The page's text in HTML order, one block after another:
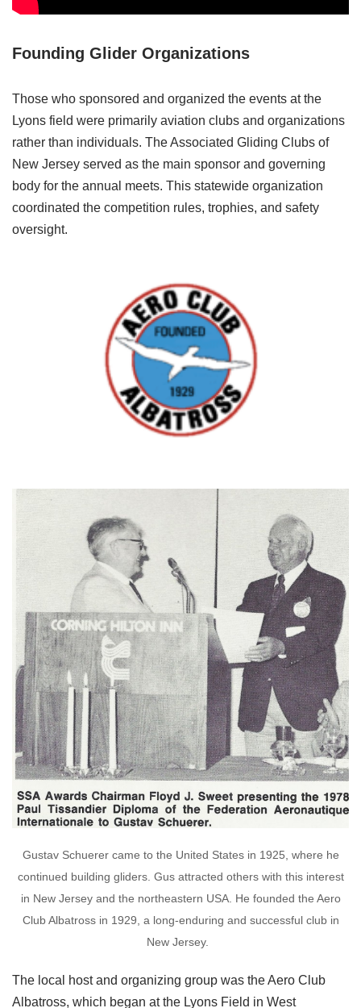
Founding Glider Organizations
Those who sponsored and organized the events at the
Lyons field were primarily aviation clubs and organizations
rather than individuals. The Associated Gliding Clubs of
New Jersey served as the main sponsor and governing
body for the annual meets. This statewide organization
coordinated the competition rules, trophies, and safety
oversight.
Gustav Schuerer came to the United States in 1925, where he
continued building gliders. Gus attracted others with this interest
in New Jersey and the northeastern USA. He founded the Aero
Club Albatross in 1929, a long-enduring and successful club in
New Jersey.
The local host and organizing group was the Aero Club
Albatross, which began at the Lyons Field in West